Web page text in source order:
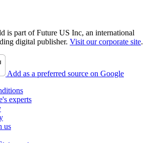
is part of Future US Inc, an international
digital publisher. Visit our corporate site.
Add as a preferred source on Google
experts
us